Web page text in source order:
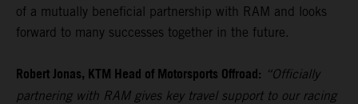
of a mutually beneficial partnership with RAM and looks
forward to many successes together in the future.
Robert Jonas, KTM Head of Motorsports Offroad: “Officially
partnering with RAM gives key travel support to our racing